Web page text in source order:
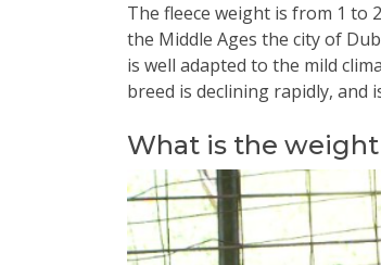
The fleece weight is from 1 to
the Middle Ages the city of
is well adapted to the mild
breed is declining rapidly, and
What is the